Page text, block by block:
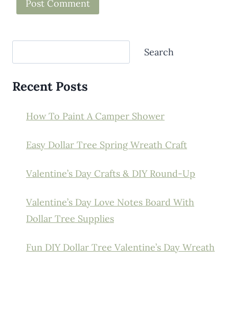
Search
Recent Posts
How To Paint A Camper Shower
Easy Dollar Tree Spring Wreath Craft
Valentine’s Day Crafts & DIY Round-Up
Valentine’s Day Love Notes Board With
Dollar Tree Supplies
Fun DIY Dollar Tree Valentine’s Day Wreath